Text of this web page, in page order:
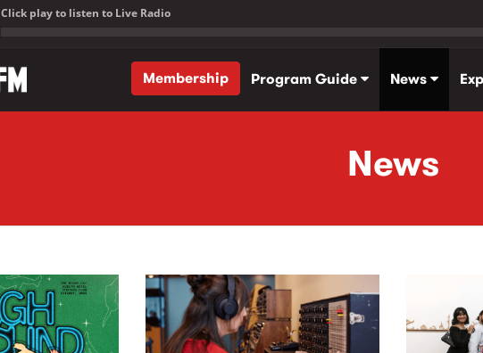
Click play to listen to Live Radio
Membership
Program Guide News
News